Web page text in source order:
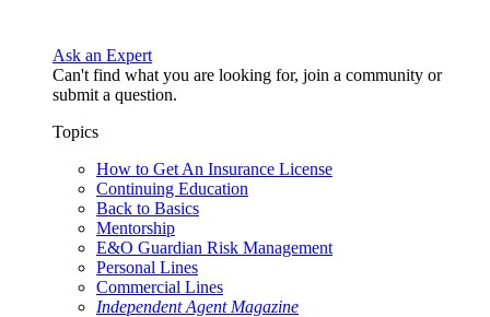
Ask an Expert
Can't find what you are looking for, join a community or
submit a question.
Topics
How to Get An Insurance License
Continuing Education
Back to Basics
Mentorship
E&O Guardian Risk Management
Personal Lines
Commercial Lines
Independent Agent Magazine